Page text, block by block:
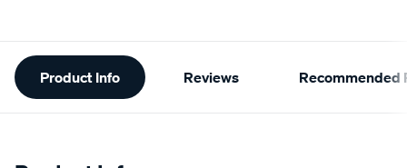
Additional
Information
Product Info Reviews Recommended